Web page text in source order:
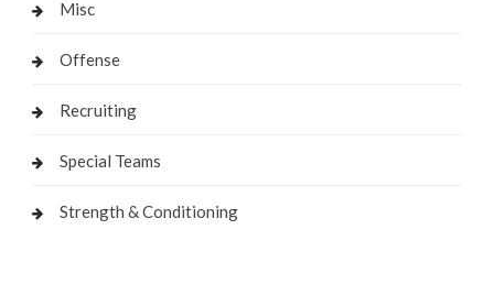
Misc
Offense
Recruiting
Special Teams
Strength & Conditioning